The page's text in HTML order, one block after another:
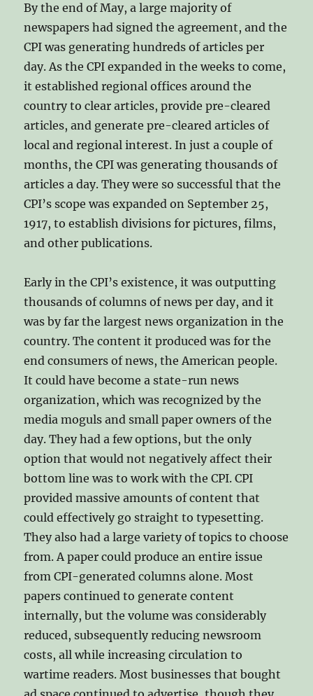
By the end of May, a large majority of
newspapers had signed the agreement, and the
CPI was generating hundreds of articles per
day. As the CPI expanded in the weeks to come,
it established regional offices around the
country to clear articles, provide pre-cleared
articles, and generate pre-cleared articles of
local and regional interest. In just a couple of
months, the CPI was generating thousands of
articles a day. They were so successful that the
CPI’s scope was expanded on September 25,
1917, to establish divisions for pictures, films,
and other publications.
Early in the CPI’s existence, it was outputting
thousands of columns of news per day, and it
was by far the largest news organization in the
country. The content it produced was for the
end consumers of news, the American people.
It could have become a state-run news
organization, which was recognized by the
media moguls and small paper owners of the
day. They had a few options, but the only
option that would not negatively affect their
bottom line was to work with the CPI. CPI
provided massive amounts of content that
could effectively go straight to typesetting.
They also had a large variety of topics to choose
from. A paper could produce an entire issue
from CPI-generated columns alone. Most
papers continued to generate content
internally, but the volume was considerably
reduced, subsequently reducing newsroom
costs, all while increasing circulation to
wartime readers. Most businesses that bought